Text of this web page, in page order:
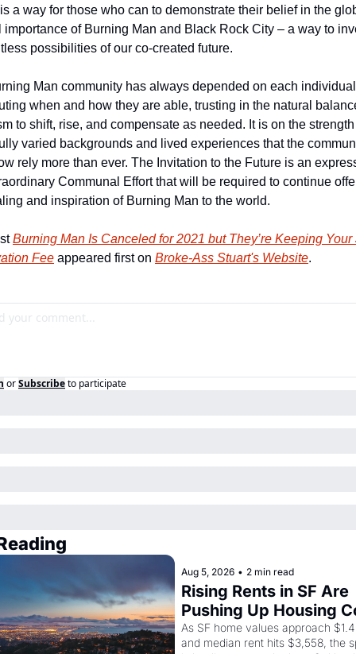
a way for those who can to demonstrate their belief in the
importance of Burning Man and Black Rock City – a way to
possibilities of our co-created future.
Man community has always depended on each individual
when and how they are able, trusting in the natural
to shift, rise, and compensate as needed. It is on the
varied backgrounds and lived experiences that the
rely more than ever. The Invitation to the Future is an
Communal Effort that will be required to continue
and inspiration of Burning Man to the world.
Burning Man Is Canceled for 2021 but They’re Keeping Your
Fee appeared first on Broke-Ass Stuart's Website.
orSubscribeto participate
Aug 5, 2026 • 2 min read
Rising Rents in SF Are
Pushing Up Housing
In Oakland
As SF home values approach
and median rent hits $3,558, the